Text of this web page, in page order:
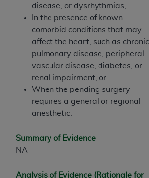
disease, or dysrhythmias;
In the presence of known
comorbid conditions that may
affect the heart, such as chronic
pulmonary disease, peripheral
vascular disease, diabetes, or
renal impairment; or
When the pending surgery
requires a general or regional
anesthetic.
Summary of Evidence
NA
Analysis of Evidence (Rationale for
AGREEMENT CREATES A LEGALLY
OBLIGATION OF THE
HEREIN, "YOU" AND "YOUR" REFER
ANY ORGANIZATION ON BEHALF
ARE ACTING.
Subject to the terms and
this Agreement, you, your
agents are authorized to use
as contained in the following
employees and agents within
administered by Centers for